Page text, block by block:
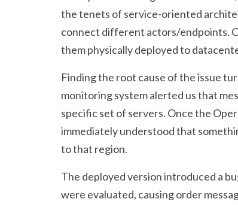
the tenets of service-oriented
connect different actors/endpoints.
them physically deployed to
Finding the root cause of the issue
monitoring system alerted us that
specific set of servers. Once the
immediately understood that
to that region.
The deployed version introduced a
were evaluated, causing order